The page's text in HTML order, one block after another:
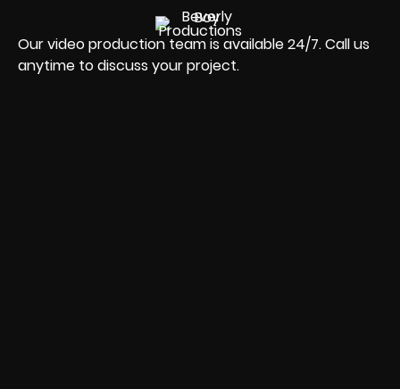
Our video production team is available 24/7. Call us
anytime to discuss your project.